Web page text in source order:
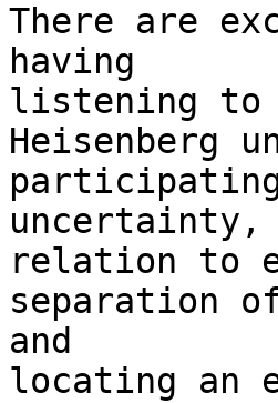
There are
having
listening to
uncertainty,
relation to
separation
and
locating an